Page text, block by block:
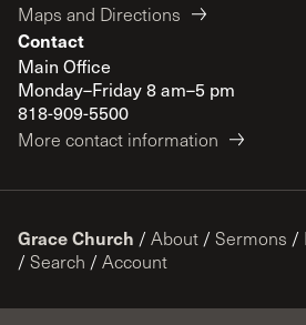
Maps and Directions
Contact
Main Office
Monday–Friday 8 am–5 pm
818-909-5500
More contact information
Grace Church / About / Sermons /
/ Search / Account